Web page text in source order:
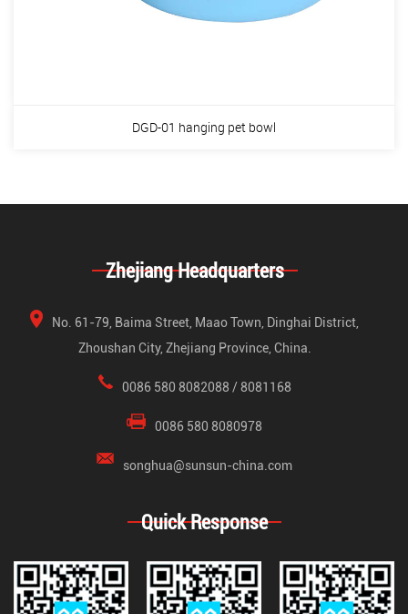
DGD-01 hanging pet bowl
Zhejiang Headquarters
No. 61-79, Baima Street, Maao Town, Dinghai District,
Zhoushan City, Zhejiang Province, China.
0086 580 8082088 / 8081168
0086 580 8080978
songhua@sunsun-china.com
Quick Response